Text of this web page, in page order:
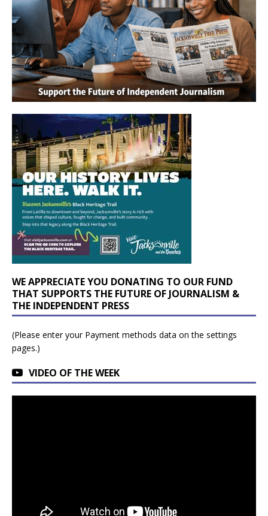
WE APPRECIATE YOU DONATING TO OUR FUND
THAT SUPPORTS THE FUTURE OF JOURNALISM &
THE INDEPENDENT PRESS
(Please enter your Payment methods data on the settings
pages.)
VIDEO OF THE WEEK